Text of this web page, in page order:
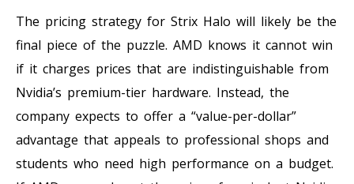
The pricing strategy for Strix Halo will likely be the
final piece of the puzzle. AMD knows it cannot win
if it charges prices that are indistinguishable from
Nvidia’s premium-tier hardware. Instead, the
company expects to offer a “value-per-dollar”
advantage that appeals to professional shops and
students who need high performance on a budget.